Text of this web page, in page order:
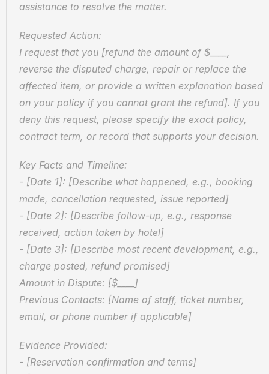
assistance to resolve the matter.
Requested Action:
I request that you [refund the amount of $____,
reverse the disputed charge, repair or replace the
affected item, or provide a written explanation based
on your policy if you cannot grant the refund]. If you
deny this request, please specify the exact policy,
contract term, or record that supports your decision.
Key Facts and Timeline:
- [Date 1]: [Describe what happened, e.g., booking
made, cancellation requested, issue reported]
- [Date 2]: [Describe follow-up, e.g., response
received, action taken by hotel]
- [Date 3]: [Describe most recent development, e.g.,
charge posted, refund promised]
Amount in Dispute: [$____]
Previous Contacts: [Name of staff, ticket number,
email, or phone number if applicable]
Evidence Provided:
- [Reservation confirmation and terms]